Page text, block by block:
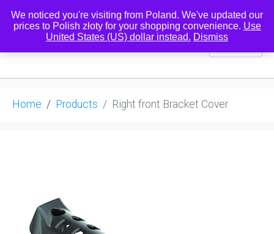
0
Home Products Right front Bracket Cover
We noticed you're visiting from Poland. We've updated our
prices to Polish złoty for your shopping convenience. Use
United States (US) dollar instead. Dismiss